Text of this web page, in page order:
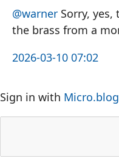
@warner Sorry, yes,
the brass from a
2026-03-10 07:02
Sign in with Micro.blog